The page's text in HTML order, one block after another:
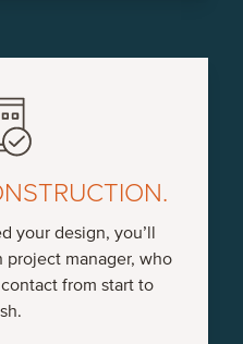
your design, you’ll
manager, who
from start to